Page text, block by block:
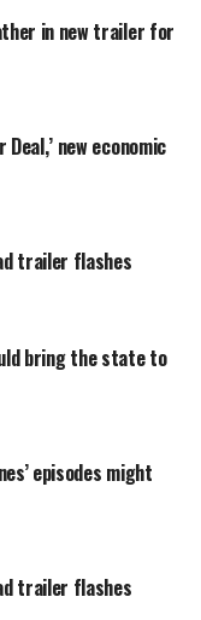
in new trailer for
new economic
trailer flashes
bring the state to
episodes might
trailer flashes